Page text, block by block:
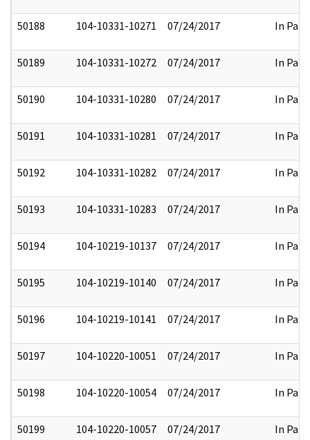
50188 104-10331-10271 07/24/2017 In Part
50189 104-10331-10272 07/24/2017 In Part
50190 104-10331-10280 07/24/2017 In Part
50191 104-10331-10281 07/24/2017 In Part
50192 104-10331-10282 07/24/2017 In Part
50193 104-10331-10283 07/24/2017 In Part
50194 104-10219-10137 07/24/2017 In Part
50195 104-10219-10140 07/24/2017 In Part
50196 104-10219-10141 07/24/2017 In Part
50197 104-10220-10051 07/24/2017 In Part
50198 104-10220-10054 07/24/2017 In Part
50199 104-10220-10057 07/24/2017 In Part